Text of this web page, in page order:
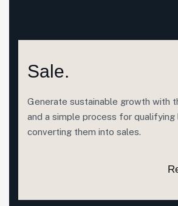
Sale.
Generate sustainable growth with
and a simple process for qualifying
converting them into sales.